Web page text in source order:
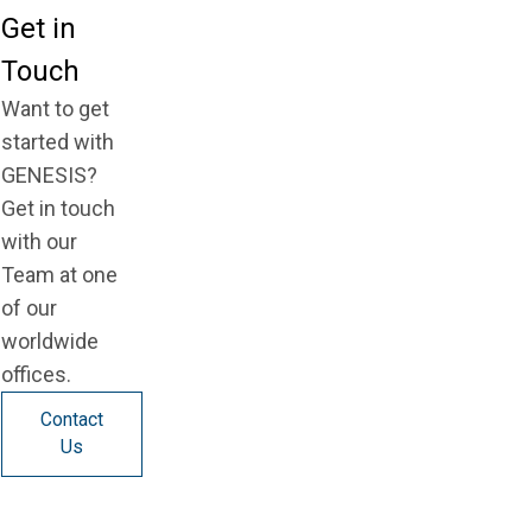
Get in
Touch
Want to get
started with
GENESIS?
Get in touch
with our
Team at one
of our
worldwide
offices.
Contact
Us